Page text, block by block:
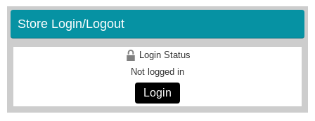
Store Login/Logout
Login Status
Not logged in
Login